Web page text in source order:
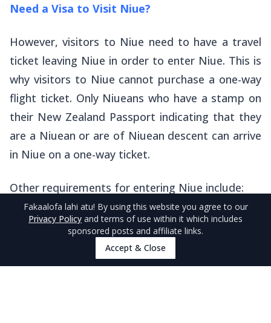
Need a Visa to Visit Niue?
However, visitors to Niue need to have a travel
ticket leaving Niue in order to enter Niue. This is
why visitors to Niue cannot purchase a one-way
flight ticket. Only Niueans who have a stamp on
their New Zealand Passport indicating that they
are a Niuean or are of Niuean descent can arrive
in Niue on a one-way ticket.
Other requirements for entering Niue include:
You have accommodation bookedfor
the length of your stay in Niue
You have sufficient fundsto sustain
Fakaalofa lahi atu! By using this website you agree to our
Privacy Policy and terms of use within it which includes
sponsored posts and affiliate links.
Accept & Close